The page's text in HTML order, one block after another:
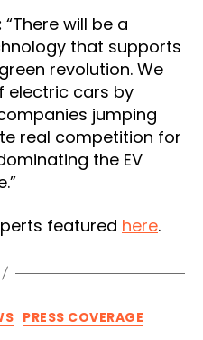
“There will be a
that supports
revolution. We
electric cars by
jumping
real competition for
the EV
featured here.
Categories
PRESS COVERAGE